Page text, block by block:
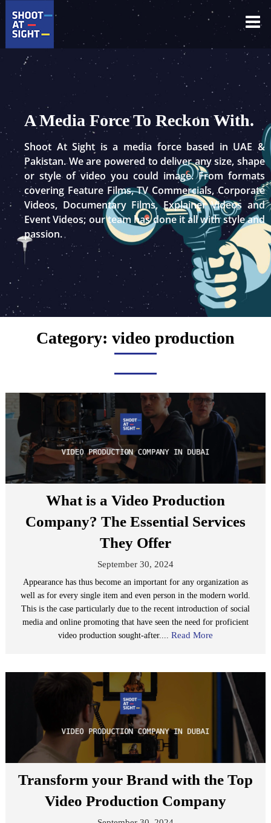
Skip
content
A Media Force To Reckon With.
Shoot At Sight is a media force based in UAE &
Pakistan. We are powered to deliver any size, shape
or style of video you could image. From formats
covering Feature Films, TV Commercials, Corporate
Videos, Documentary Films, Explainer Videos and
Event Videos; our team has done it all with style and
passion.
Category: video production
What is a Video Production
Company? The Essential Services
They Offer
September 30, 2024
Appearance has thus become an important for any organization as
well as for every single item and even person in the modern world.
This is the case particularly due to the recent introduction of social
media and online promoting that have seen the need for proficient
video production sought-after.... Read More
Transform your Brand with the Top
Video Production Company